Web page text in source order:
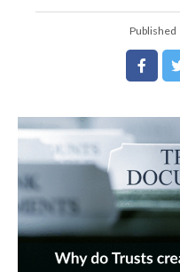
Published